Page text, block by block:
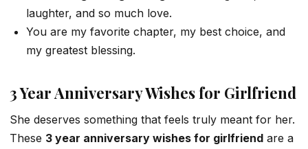
laughter, and so much love.
You are my favorite chapter, my best choice, and
my greatest blessing.
3 Year Anniversary Wishes for Girlfriend
She deserves something that feels truly meant for her.
These 3 year anniversary wishes for girlfriend are a